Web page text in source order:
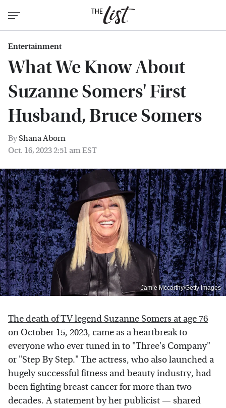
Entertainment
What We Know About
Suzanne Somers' First
Husband, Bruce Somers
ByShana Aborn
Oct. 16, 2023 2:51 am EST
Jamie Mccarthy/Getty Images
The death of TV legend Suzanne Somers at age 76
on October 15, 2023, came as a heartbreak to
everyone who ever tuned in to "Three's Company"
or "Step By Step." The actress, who also launched a
hugely successful fitness and beauty industry, had
been fighting breast cancer for more than two
decades. A statement by her publicist — shared